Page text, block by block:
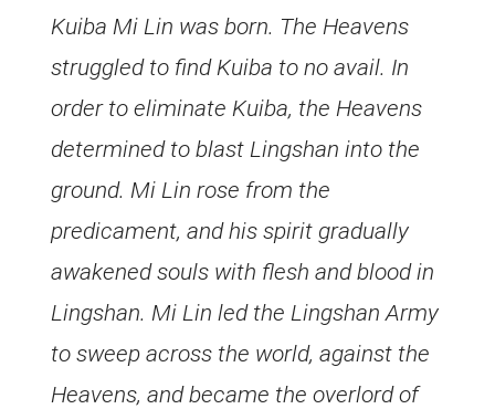
Kuiba Mi Lin was born. The Heavens
struggled to find Kuiba to no avail. In
order to eliminate Kuiba, the Heavens
determined to blast Lingshan into the
ground. Mi Lin rose from the
predicament, and his spirit gradually
awakened souls with flesh and blood in
Lingshan. Mi Lin led the Lingshan Army
to sweep across the world, against the
Heavens, and became the overlord of